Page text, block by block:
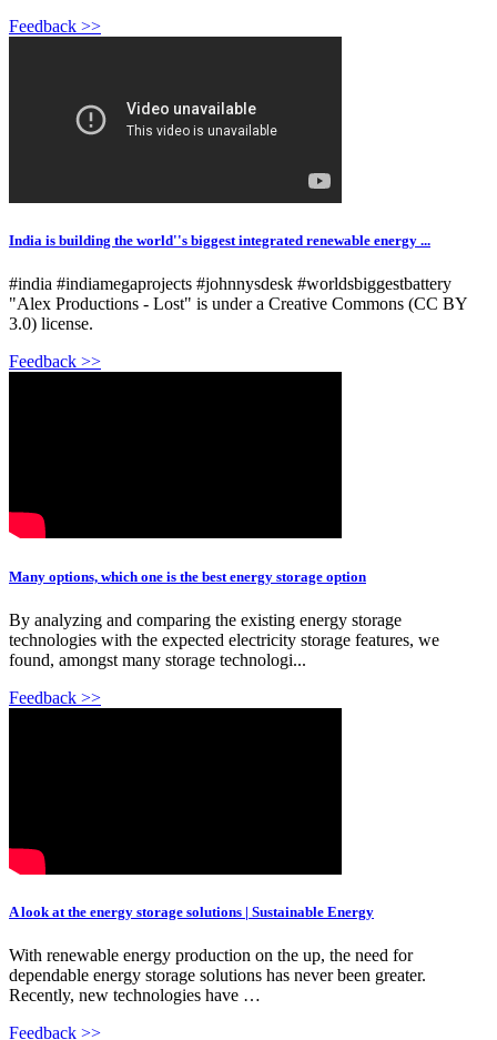
Feedback >>
India is building the world''s biggest integrated renewable energy ...
#india #indiamegaprojects #johnnysdesk #worldsbiggestbattery
"Alex Productions - Lost" is under a Creative Commons (CC BY
3.0) license.
Feedback >>
Many options, which one is the best energy storage option
By analyzing and comparing the existing energy storage
technologies with the expected electricity storage features, we
found, amongst many storage technologi...
Feedback >>
A look at the energy storage solutions | Sustainable Energy
With renewable energy production on the up, the need for
dependable energy storage solutions has never been greater.
Recently, new technologies have …
Feedback >>